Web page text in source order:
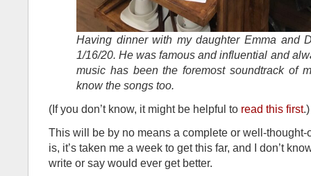
Having dinner with my daughter Emma and
1/16/20. He was famous and influential and
music has been the foremost soundtrack of
know the songs too.
(If you don’t know, it might be helpful to read this first.)
This will be by no means a complete or well-thought-
is, it’s taken me a week to get this far, and I don’t
write or say would ever get better.